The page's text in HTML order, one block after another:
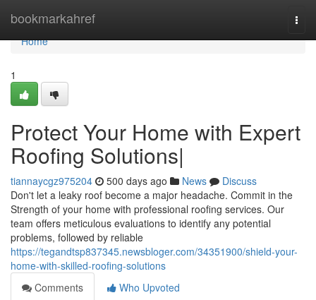
bookmarkahref
Home
Home
1
Protect Your Home with Expert
Roofing Solutions|
tiannaycgz975204 500 days ago News
Discuss
Don't let a leaky roof become a major headache. Commit in the
Strength of your home with professional roofing services. Our
team offers meticulous evaluations to identify any potential
problems, followed by reliable
https://tegandtsp837345.newsbloger.com/34351900/shield-your-
home-with-skilled-roofing-solutions
Comments
Who Upvoted